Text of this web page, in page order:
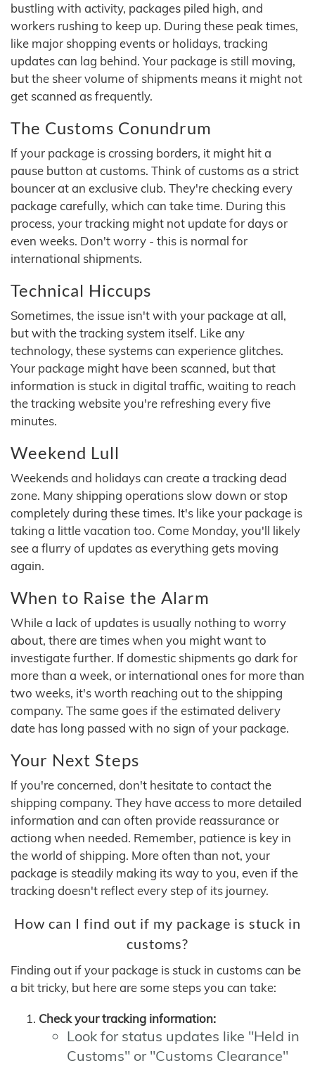
bustling with activity, packages piled high, and
workers rushing to keep up. During these peak times,
like major shopping events or holidays, tracking
updates can lag behind. Your package is still moving,
but the sheer volume of shipments means it might not
get scanned as frequently.
The Customs Conundrum
If your package is crossing borders, it might hit a
pause button at customs. Think of customs as a strict
bouncer at an exclusive club. They're checking every
package carefully, which can take time. During this
process, your tracking might not update for days or
even weeks. Don't worry - this is normal for
international shipments.
Technical Hiccups
Sometimes, the issue isn't with your package at all,
but with the tracking system itself. Like any
technology, these systems can experience glitches.
Your package might have been scanned, but that
information is stuck in digital traffic, waiting to reach
the tracking website you're refreshing every five
minutes.
Weekend Lull
Weekends and holidays can create a tracking dead
zone. Many shipping operations slow down or stop
completely during these times. It's like your package is
taking a little vacation too. Come Monday, you'll likely
see a flurry of updates as everything gets moving
again.
When to Raise the Alarm
While a lack of updates is usually nothing to worry
about, there are times when you might want to
investigate further. If domestic shipments go dark for
more than a week, or international ones for more than
two weeks, it's worth reaching out to the shipping
company. The same goes if the estimated delivery
date has long passed with no sign of your package.
Your Next Steps
If you're concerned, don't hesitate to contact the
shipping company. They have access to more detailed
information and can often provide reassurance or
actiong when needed. Remember, patience is key in
the world of shipping. More often than not, your
package is steadily making its way to you, even if the
tracking doesn't reflect every step of its journey.
How can I find out if my package is stuck in
customs?
Finding out if your package is stuck in customs can be
a bit tricky, but here are some steps you can take:
Check your tracking information:
Look for status updates like "Held in
Customs" or "Customs Clearance"